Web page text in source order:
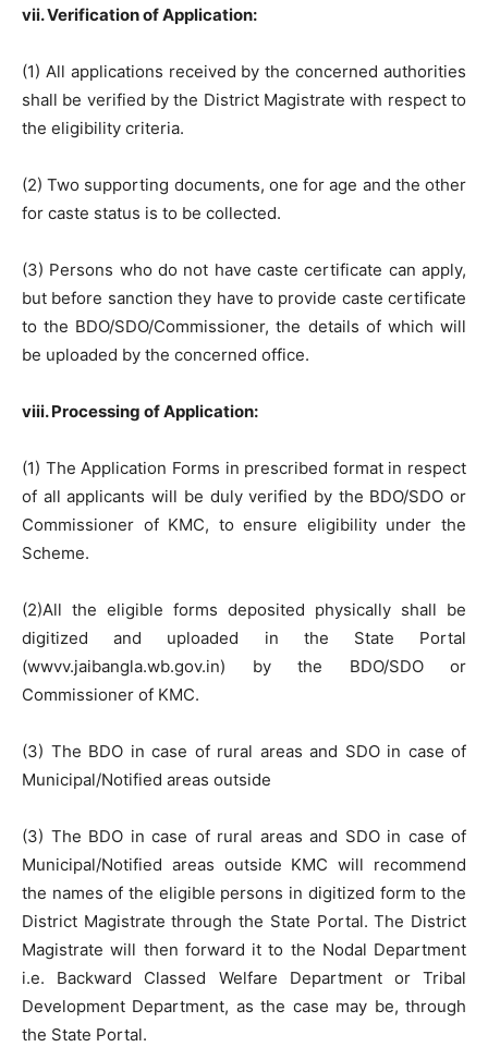
vii. Verification of Application:
(1) All applications received by the concerned authorities
shall be verified by the District Magistrate with respect to
the eligibility criteria.
(2) Two supporting documents, one for age and the other
for caste status is to be collected.
(3) Persons who do not have caste certificate can apply,
but before sanction they have to provide caste certificate
to the BDO/SDO/Commissioner, the details of which will
be uploaded by the concerned office.
viii. Processing of Application:
(1) The Application Forms in prescribed format in respect
of all applicants will be duly verified by the BDO/SDO or
Commissioner of KMC, to ensure eligibility under the
Scheme.
(2)All the eligible forms deposited physically shall be
digitized and uploaded in the State Portal
(wwvv.jaibangla.wb.gov.in) by the BDO/SDO or
Commissioner of KMC.
(3) The BDO in case of rural areas and SDO in case of
Municipal/Notified areas outside
(3) The BDO in case of rural areas and SDO in case of
Municipal/Notified areas outside KMC will recommend
the names of the eligible persons in digitized form to the
District Magistrate through the State Portal. The District
Magistrate will then forward it to the Nodal Department
i.e. Backward Classed Welfare Department or Tribal
Development Department, as the case may be, through
the State Portal.